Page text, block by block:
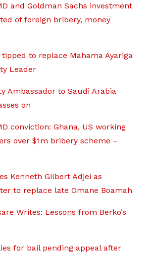
and Goldman Sachs investment
of foreign bribery, money
to replace Mahama Ayariga
Leader
Ambassador to Saudi Arabia
on
conviction: Ghana, US working
over $1m bribery scheme –
Kenneth Gilbert Adjei as
to replace late Omane Boamah
Writes: Lessons from Berko’s
for bail pending appeal after